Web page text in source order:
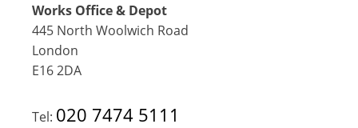
Works Office & Depot
445 North Woolwich Road
London
E16 2DA
Tel: 020 7474 5111